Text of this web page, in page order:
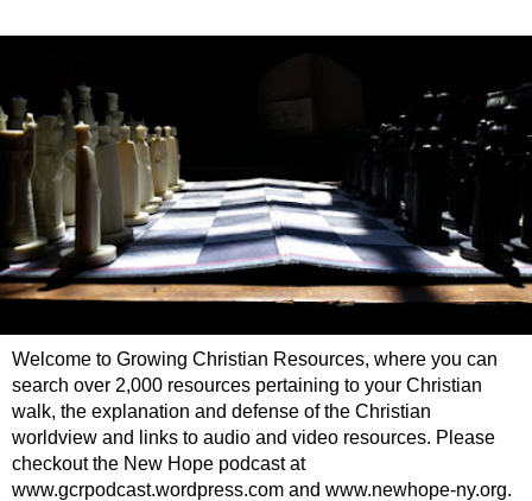
Welcome to Growing Christian Resources, where you can
search over 2,000 resources pertaining to your Christian
walk, the explanation and defense of the Christian
worldview and links to audio and video resources. Please
checkout the New Hope podcast at
www.gcrpodcast.wordpress.com and www.newhope-ny.org.